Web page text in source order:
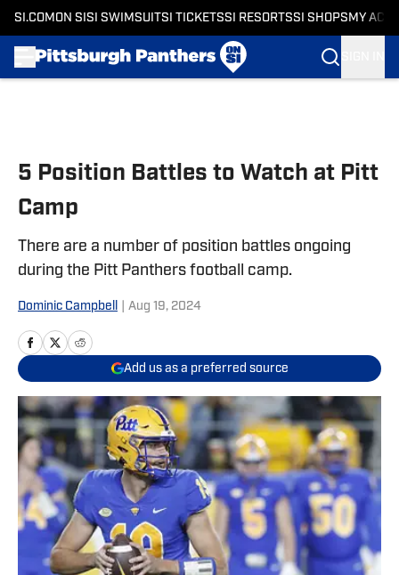
SI.COM ON SI SI SWIMSUITSI TICKETSSI RESORTSSI SHOPS MY
5 Position Battles to Watch at Pitt
Camp
There are a number of position battles ongoing
during the Pitt Panthers football camp.
Dominic Campbell Aug 19, 2024
Add us as a preferred source